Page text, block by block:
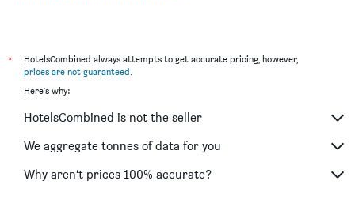
Holiday Inn Reading - West By IHG
Yha Streatley On Thames
The Great House, Sonning, Berkshire
Abbey House Hotel
Beech House Hotel
*
HotelsCombined always attempts to get accurate pricing, however,
prices are not guaranteed
Here's why:
HotelsCombined is not the seller
We aggregate tonnes of data for you
Why aren’t prices 100% accurate?